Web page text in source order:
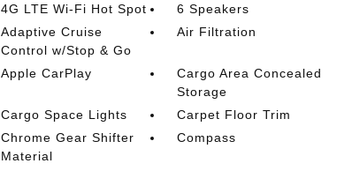
4G LTE Wi-Fi Hot Spot
6 Speakers
Adaptive Cruise
Control w/Stop & Go
Air Filtration
Apple CarPlay
Cargo Area Concealed
Storage
Cargo Space Lights
Carpet Floor Trim
Chrome Gear Shifter
Material
Compass